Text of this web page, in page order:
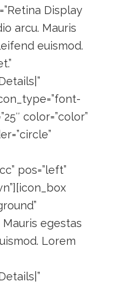
Display
arcu. Mauris
euismod.
color=”color”
pos=”left”
Mauris egestas
Lorem